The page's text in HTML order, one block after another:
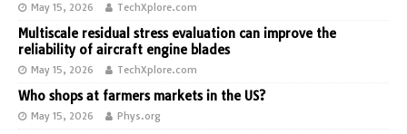
May 15, 2026 TechXplore.com
Multiscale residual stress evaluation can improve the
reliability of aircraft engine blades
May 15, 2026 TechXplore.com
Who shops at farmers markets in the US?
May 15, 2026 Phys.org